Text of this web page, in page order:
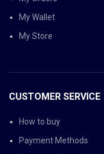
My Wallet
My Store
CUSTOMER SERVICE
How to buy
Payment Methods